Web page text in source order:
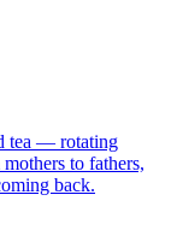
tea — rotating
to fathers,
back.